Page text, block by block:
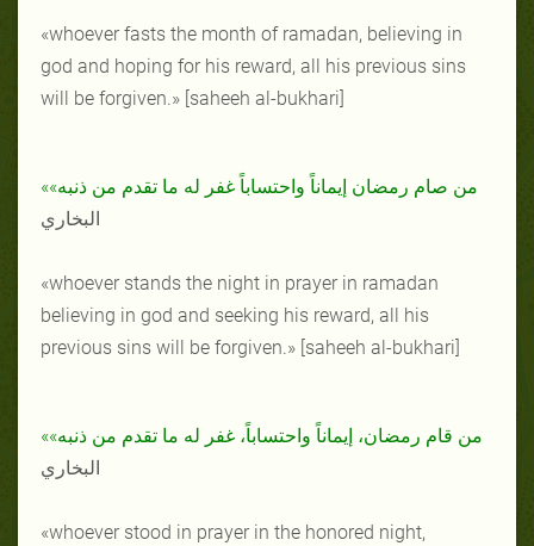
«whoever fasts the month of ramadan, believing in
god and hoping for his reward, all his previous sins
will be forgiven.» [saheeh al-bukhari]
«من صام رمضان إيماناً واحتساباً غفر له ما تقدم من ذنبه»
البخاري
«whoever stands the night in prayer in ramadan
believing in god and seeking his reward, all his
previous sins will be forgiven.» [saheeh al-bukhari]
«من قام رمضان، إيماناً واحتساباً، غفر له ما تقدم من ذنبه»
البخاري
«whoever stood in prayer in the honored night,